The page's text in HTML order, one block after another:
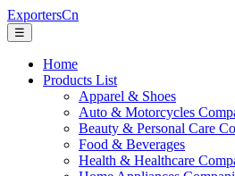
ExportersCn
☰
Home
Products List
Apparel & Shoes
Auto & Motorcycles
Beauty & Personal Care
Food & Beverages
Health & Healthcare